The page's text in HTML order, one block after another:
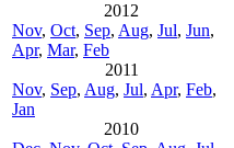
2012
Nov, Oct, Sep, Aug, Jul, Jun,
Apr, Mar, Feb
2011
Nov, Sep, Aug, Jul, Apr, Feb,
Jan
2010